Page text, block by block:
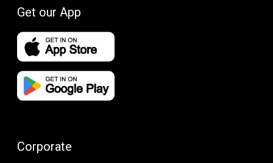
Get our App
Corporate